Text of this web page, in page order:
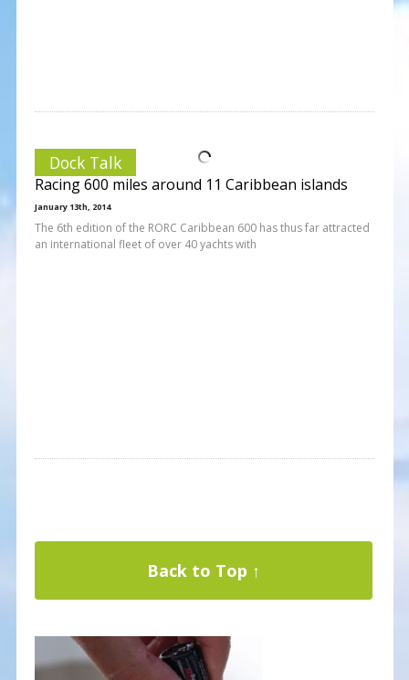
Dock Talk
Racing 600 miles around 11 Caribbean islands
January 13th, 2014
The 6th edition of the RORC Caribbean 600 has thus far attracted
an international fleet of over 40 yachts with
Back to Top ↑